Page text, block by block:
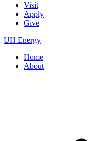
Visit
Apply
Give
UH Energy
Home
About